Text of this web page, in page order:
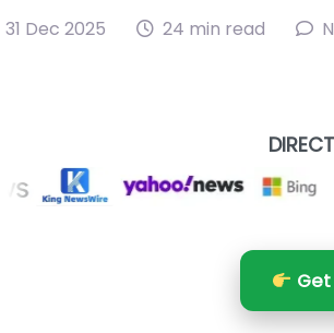
31 Dec 2025 24 min read
Get